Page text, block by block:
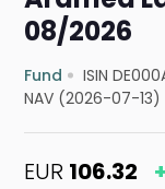
08/2026
Fund ISIN
NAV (2026-07-13)
EUR 106.32